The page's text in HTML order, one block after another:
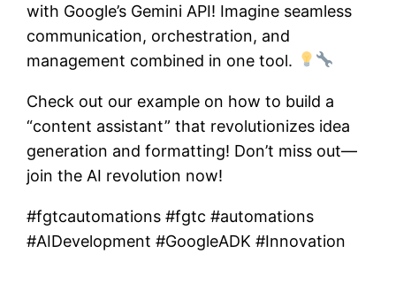
with Google’s Gemini API! Imagine seamless
communication, orchestration, and
management combined in one tool.
Check out our example on how to build a
“content assistant” that revolutionizes idea
generation and formatting! Don’t miss out—
join the AI revolution now!
#fgtcautomations #fgtc #automations
#AIDevelopment #GoogleADK #Innovation